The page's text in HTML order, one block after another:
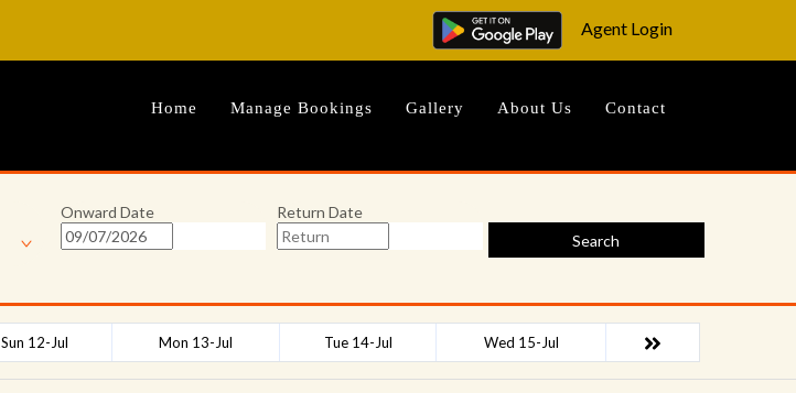
Agent Login
Home Manage Bookings Gallery About Us Contact
Onward Date
Return Date
Search
Sun 12-Jul Mon 13-Jul Tue 14-Jul Wed 15-Jul